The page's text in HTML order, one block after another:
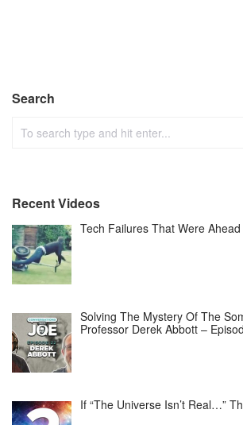
Search
Recent Videos
Tech Failures That Were
Solving The Mystery Of The
Professor Derek Abbott –
If “The Universe Isn’t Real…”